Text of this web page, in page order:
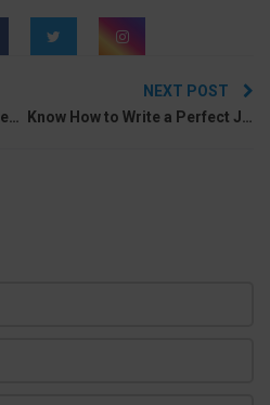
How Spoken English Becomes Supportive In Different Industries
NEXT POST
Know How to Write a Perfect Job Description